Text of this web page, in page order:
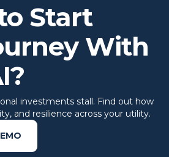
Start
With
investments stall. Find out how
and resilience across your utility.